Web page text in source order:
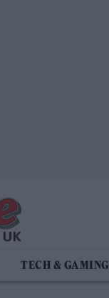
TECH & GAMING